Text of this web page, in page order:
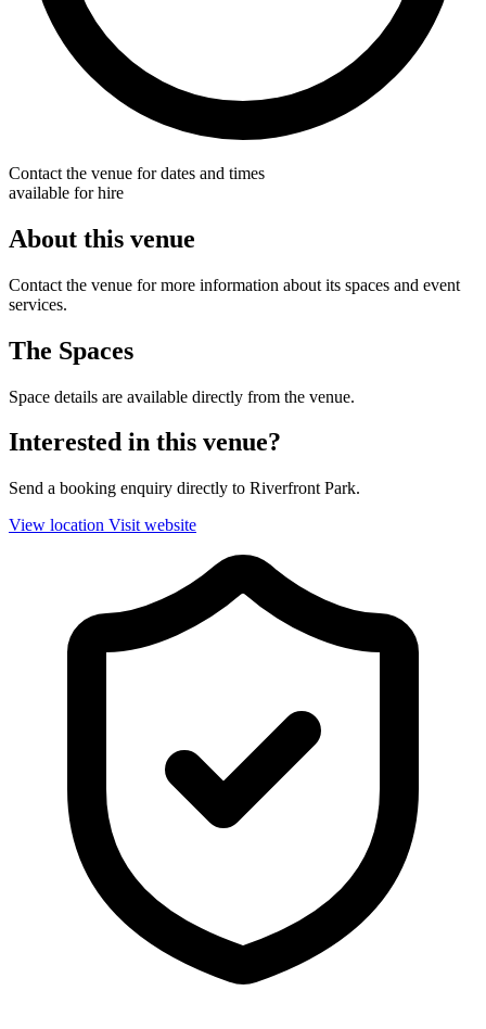
Contact the venue for dates and times
available for hire
About this venue
Contact the venue for more information about its spaces and event
services.
The Spaces
Space details are available directly from the venue.
Interested in this venue?
Send a booking enquiry directly to Riverfront Park.
View location Visit website